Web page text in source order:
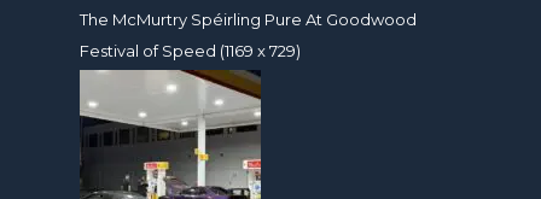
The McMurtry Spéirling Pure At Goodwood
Festival of Speed (1169 x 729)